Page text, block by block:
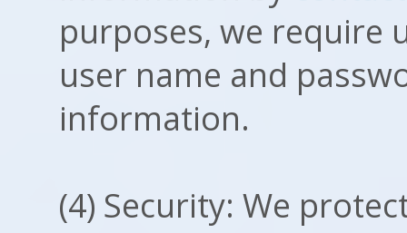
purposes, we require
user name and
information.
(4) Security: We